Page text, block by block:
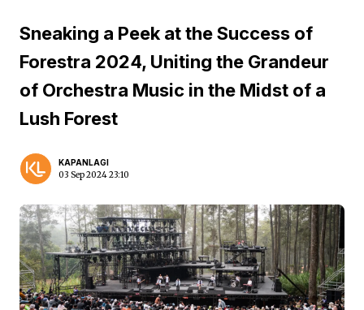
Sneaking a Peek at the Success of
Forestra 2024, Uniting the Grandeur
of Orchestra Music in the Midst of a
Lush Forest
KAPANLAGI
03 Sep 2024 23:10